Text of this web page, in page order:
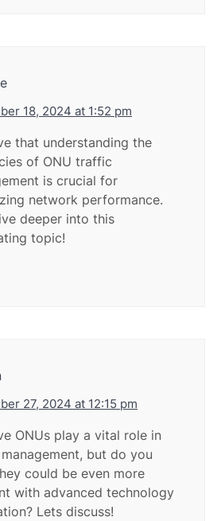
18, 2024 at 1:52 pm
that understanding the
of ONU traffic
is crucial for
network performance.
deeper into this
topic!
27, 2024 at 12:15 pm
ONUs play a vital role in
but do you
could be even more
with advanced technology
Lets discuss!